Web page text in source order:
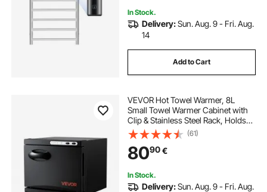
In Stock.
Delivery:Sun. Aug. 9 - Fri. Aug.
14
Add to Cart
VEVOR Hot Towel Warmer, 8L
Small Towel Warmer Cabinet with
Clip & Stainless Steel Rack, Holds
up 12 Towels, Portable All-Round
Heating Cabinet for Spa, Barber,
Manicures, Massage, Salon, Black
(61)
8090€
In Stock.
Delivery:Sun. Aug. 9 - Fri. Aug.